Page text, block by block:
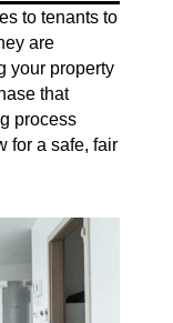
to tenants to
are
your property
that
process
for a safe, fair